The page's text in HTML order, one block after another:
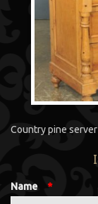
Country pine server
Name *